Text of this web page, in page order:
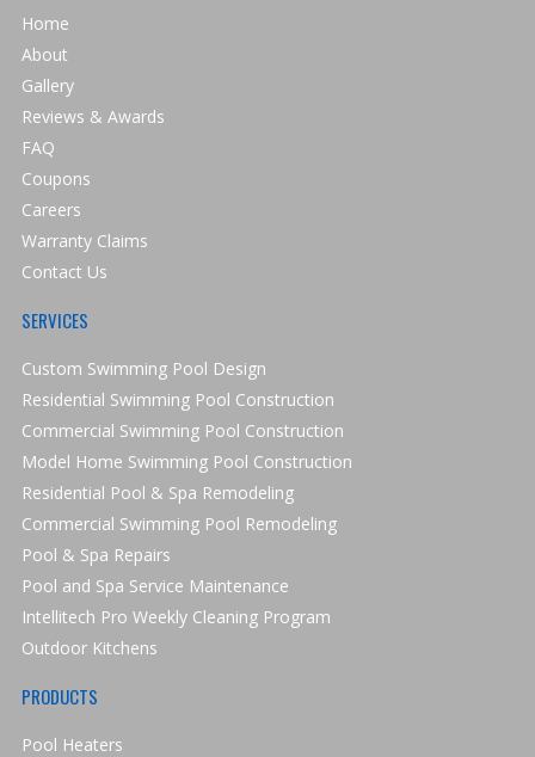
Home
About
Gallery
Reviews & Awards
FAQ
Coupons
Careers
Warranty Claims
Contact Us
SERVICES
Custom Swimming Pool Design
Residential Swimming Pool Construction
Commercial Swimming Pool Construction
Model Home Swimming Pool Construction
Residential Pool & Spa Remodeling
Commercial Swimming Pool Remodeling
Pool & Spa Repairs
Pool and Spa Service Maintenance
Intellitech Pro Weekly Cleaning Program
Outdoor Kitchens
PRODUCTS
Pool Heaters